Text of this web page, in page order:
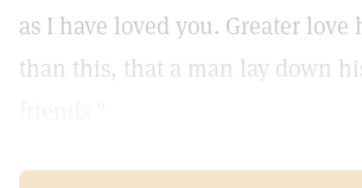
as I have loved you. Greater love
than this, that a man lay down